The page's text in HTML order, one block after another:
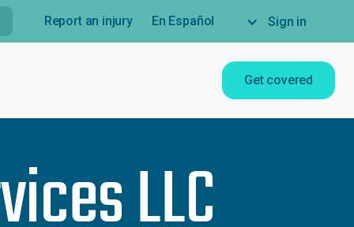
Report an injury En Español Sign in
Get covered
LLC